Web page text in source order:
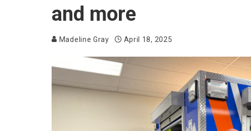
and more
Madeline Gray April 18, 2025